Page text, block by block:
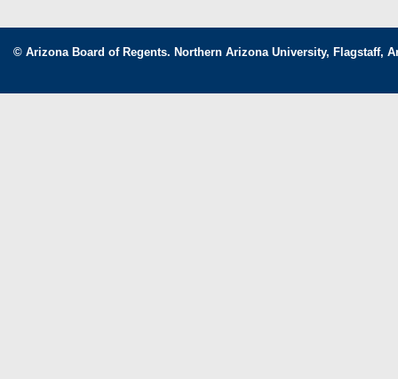
© Arizona Board of Regents. Northern Arizona University, Flagstaff,